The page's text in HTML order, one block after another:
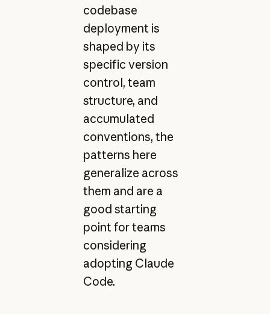
codebase
deployment is
shaped by its
specific version
control, team
structure, and
accumulated
conventions, the
patterns here
generalize across
them and are a
good starting
point for teams
considering
adopting Claude
Code.